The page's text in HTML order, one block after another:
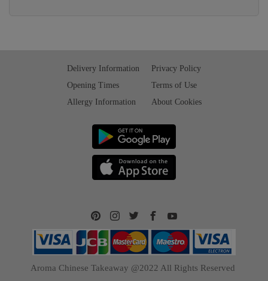
Delivery Information
Opening Times
Allergy Information
Privacy Policy
Terms of Use
About Cookies
Aroma Chinese Takeaway @2022 All Rights Reserved